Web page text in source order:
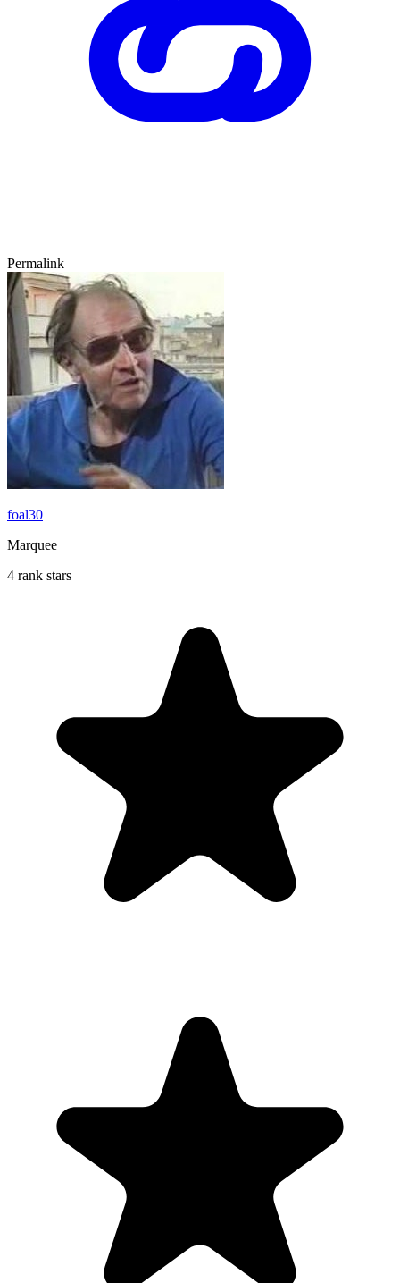
Permalink
foal30
Marquee
4 rank stars